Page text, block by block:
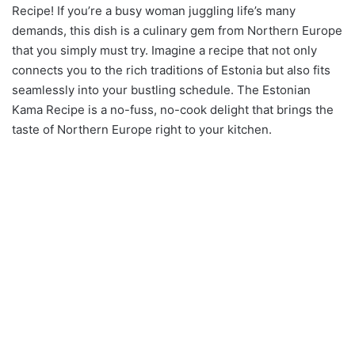
Recipe! If you’re a busy woman juggling life’s many
demands, this dish is a culinary gem from Northern Europe
that you simply must try. Imagine a recipe that not only
connects you to the rich traditions of Estonia but also fits
seamlessly into your bustling schedule. The Estonian
Kama Recipe is a no-fuss, no-cook delight that brings the
taste of Northern Europe right to your kitchen.